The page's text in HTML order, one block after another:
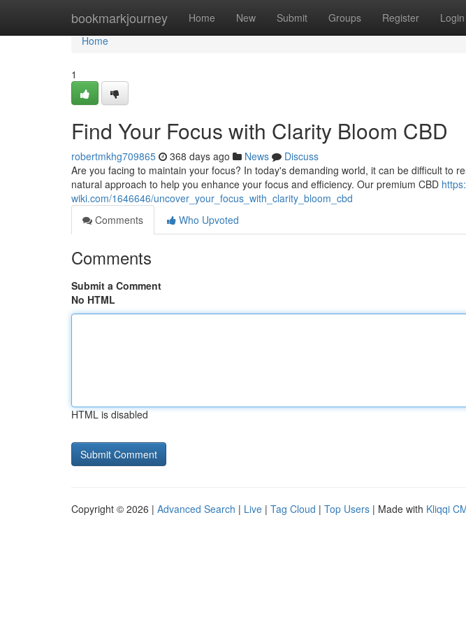
bookmarkjourney Home New Submit Groups Register Login
Home
Home
1
Find Your Focus with Clarity Bloom CBD
robertmkhg709865 368 days ago News
Discuss
Are you facing to maintain your focus? In today's demanding world, it can be difficult to
natural approach to help you enhance your focus and efficiency. Our premium CBD
wiki.com/1646646/uncover_your_focus_with_clarity_bloom_cbd
Comments
Who Upvoted
Comments
Submit a Comment
No HTML
HTML is disabled
Copyright © 2026 | Advanced Search | Live | Tag Cloud | Top Users | Made with Kliqqi